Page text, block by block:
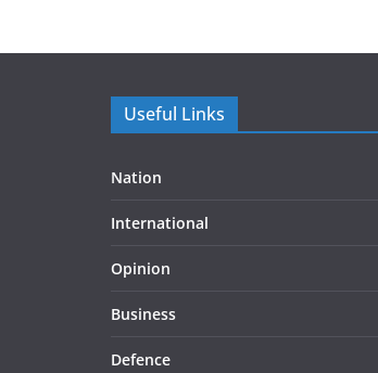
Useful Links
Nation
International
Opinion
Business
Defence